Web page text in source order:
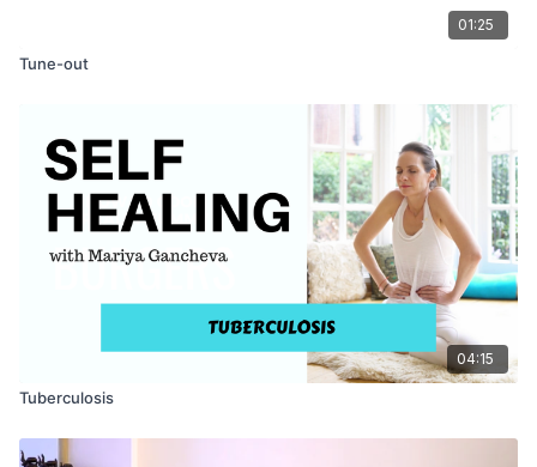
01:25
Tune-out
04:15
Tuberculosis